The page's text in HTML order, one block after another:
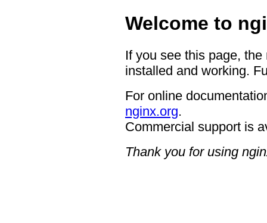
Welcome to
If you see this page,
installed and working.
For online
nginx.org.
Commercial support is
Thank you for using